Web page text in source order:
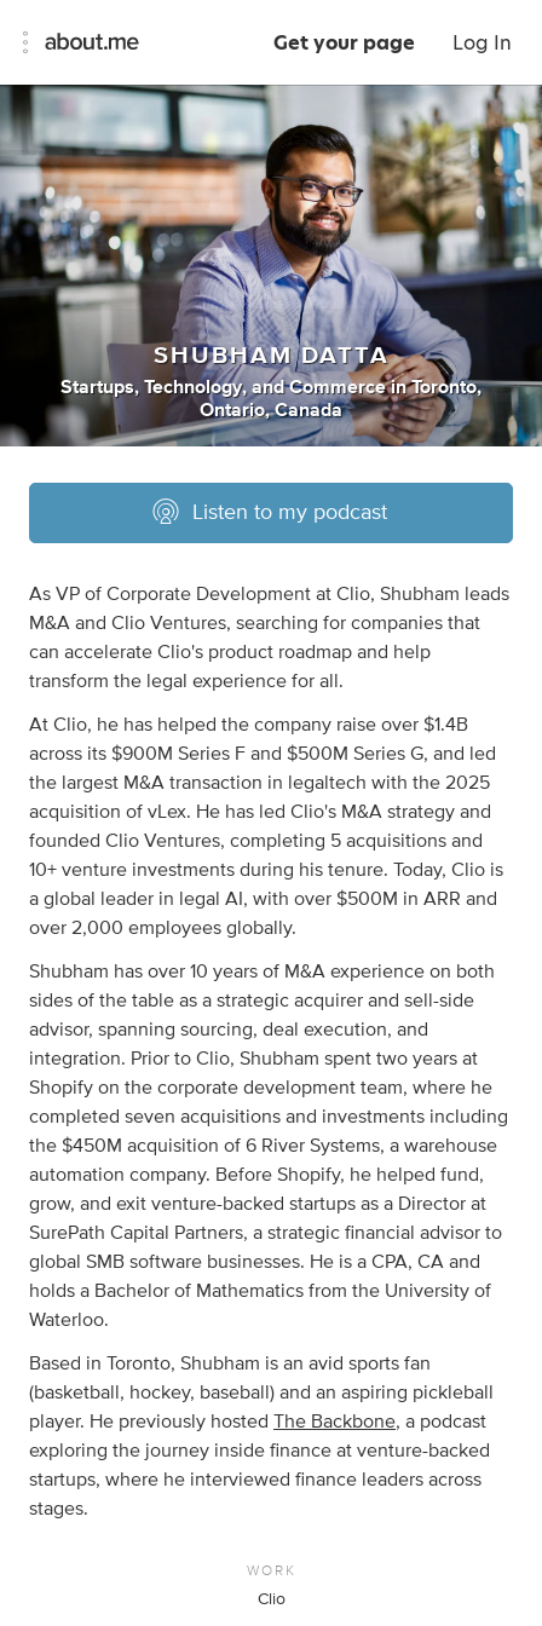
Get your page Log In
SHUBHAM DATTA
Startups, Technology, andCommerce inToronto,
Ontario, Canada
Listen to my podcast
As VP of Corporate Development at Clio, Shubham leads
M&A and Clio Ventures, searching for companies that
can accelerate Clio's product roadmap and help
transform the legal experience for all.
At Clio, he has helped the company raise over $1.4B
across its $900M Series F and $500M Series G, and led
the largest M&A transaction in legaltech with the 2025
acquisition of vLex. He has led Clio's M&A strategy and
founded Clio Ventures, completing 5 acquisitions and
10+ venture investments during his tenure. Today, Clio is
a global leader in legal AI, with over $500M in ARR and
over 2,000 employees globally.
Shubham has over 10 years of M&A experience on both
sides of the table as a strategic acquirer and sell-side
advisor, spanning sourcing, deal execution, and
integration. Prior to Clio, Shubham spent two years at
Shopify on the corporate development team, where he
completed seven acquisitions and investments including
the $450M acquisition of 6 River Systems, a warehouse
automation company. Before Shopify, he helped fund,
grow, and exit venture-backed startups as a Director at
SurePath Capital Partners, a strategic financial advisor to
global SMB software businesses. He is a CPA, CA and
holds a Bachelor of Mathematics from the University of
Waterloo.
Based in Toronto, Shubham is an avid sports fan
(basketball, hockey, baseball) and an aspiring pickleball
player. He previously hosted The Backbone, a podcast
exploring the journey inside finance at venture-backed
startups, where he interviewed finance leaders across
stages.
WORK
Clio